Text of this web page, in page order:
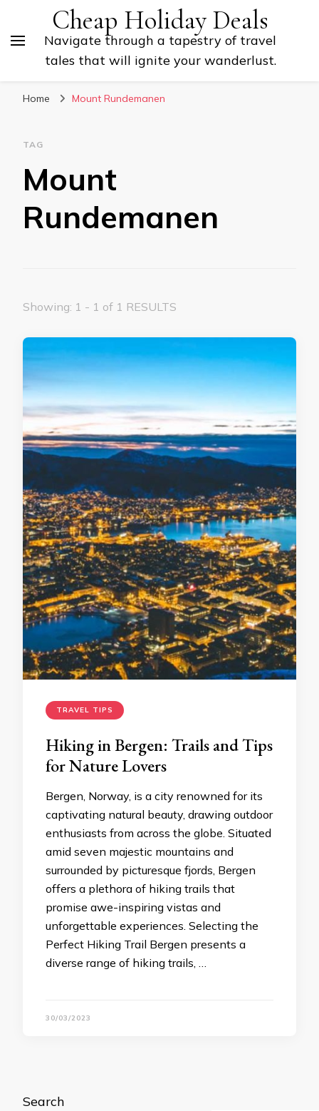
Cheap Holiday Deals
Navigate through a tapestry of travel
tales that will ignite your wanderlust.
Home Mount Rundemanen
TAG
Mount
Rundemanen
Showing: 1 - 1 of 1 RESULTS
TRAVEL TIPS
Hiking in Bergen: Trails and Tips
for Nature Lovers
Bergen, Norway, is a city renowned for its
captivating natural beauty, drawing outdoor
enthusiasts from across the globe. Situated
amid seven majestic mountains and
surrounded by picturesque fjords, Bergen
offers a plethora of hiking trails that
promise awe-inspiring vistas and
unforgettable experiences. Selecting the
Perfect Hiking Trail Bergen presents a
diverse range of hiking trails, …
30/03/2023
Search